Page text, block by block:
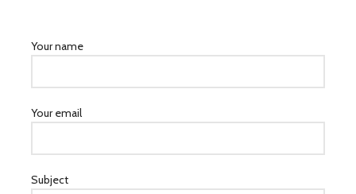
Your name
Your email
Subject